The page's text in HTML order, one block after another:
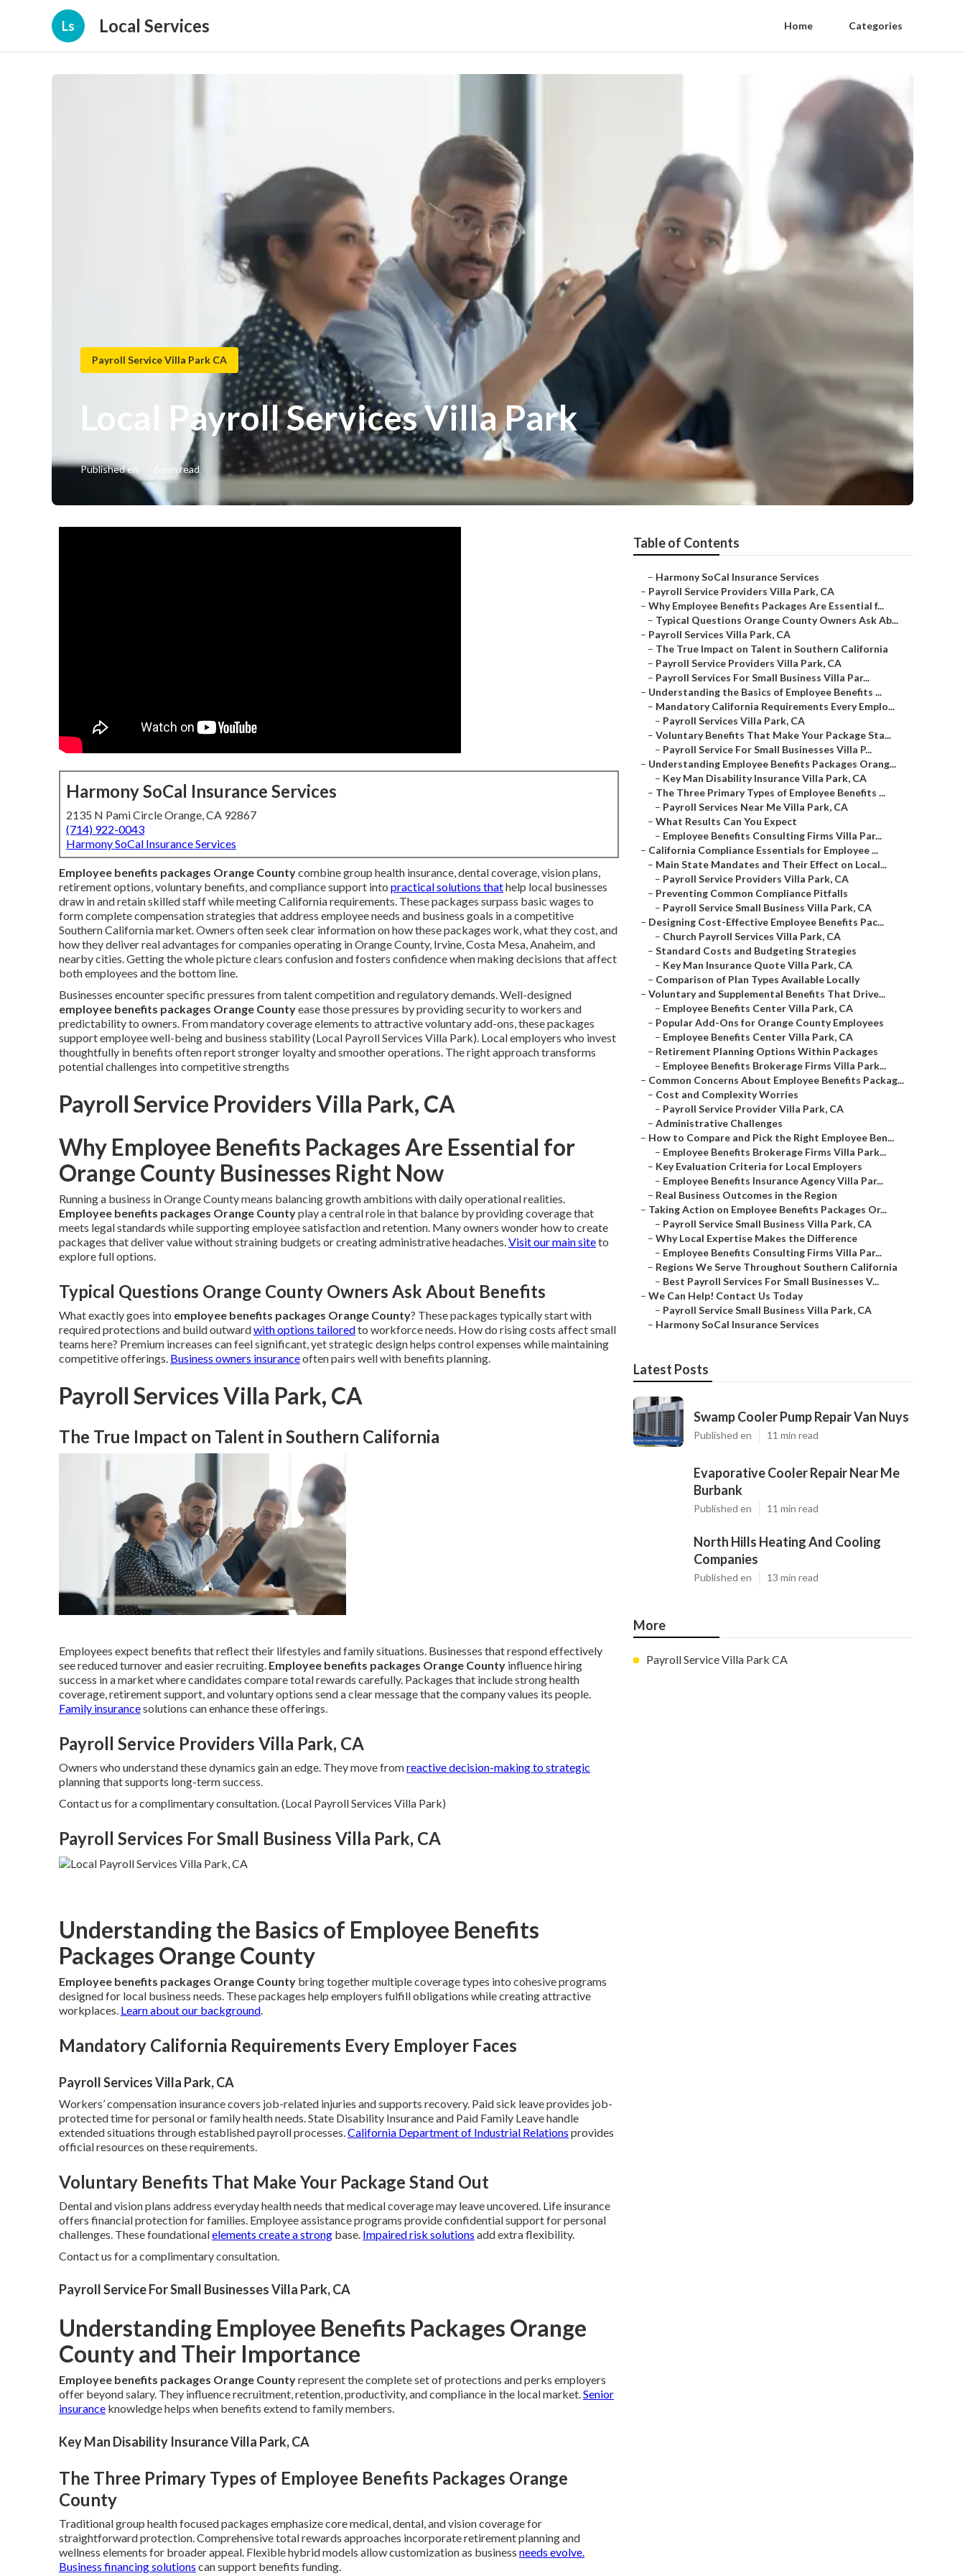
Ls Local Services Home Categories
Payroll Service Villa Park CA
Local Payroll Services Villa Park
Published en 6 min read
Harmony SoCal Insurance Services
2135 N Pami Circle Orange, CA 92867
(714) 922-0043
Harmony SoCal Insurance Services
Employee benefits packages Orange Countycombine group health insurance, dental coverage, vision plans,
retirement options, voluntary benefits, and compliance support into practical solutions thathelp local businesses
draw in and retain skilled staff while meeting California requirements. These packages surpass basic wages to
form complete compensation strategies that address employee needs and business goals in a competitive
Southern California market. Owners often seek clear information on how these packages work, what they cost, and
how they deliver real advantages for companies operating in Orange County, Irvine, Costa Mesa, Anaheim, and
nearby cities. Getting the whole picture clears confusion and fosters confidence when making decisions that affect
both employees and the bottom line.
Businesses encounter specific pressures from talent competition and regulatory demands. Well-designed
employee benefits packages Orange Countyease those pressures by providing security to workers and
predictability to owners. From mandatory coverage elements to attractive voluntary add-ons, these packages
support employee well-being and business stability (Local Payroll Services Villa Park). Local employers who invest
thoughtfully in benefits often report stronger loyalty and smoother operations. The right approach transforms
potential challenges into competitive strengths
Payroll Service Providers Villa Park, CA
Why Employee Benefits Packages Are Essential for
Orange County Businesses Right Now
Running a business in Orange County means balancing growth ambitions with daily operational realities.
Employee benefits packages Orange Countyplay a central role in that balance by providing coverage that
meets legal standards while supporting employee satisfaction and retention. Many owners wonder how to create
packages that deliver value without straining budgets or creating administrative headaches.Visit our main siteto
explore full options.
Typical Questions Orange County Owners Ask About Benefits
What exactly goes into employee benefits packages Orange County? These packages typically start with
required protections and build outwardwith options tailoredto workforce needs. How do rising costs affect small
teams here? Premium increases can feel significant, yet strategic design helps control expenses while maintaining
competitive offerings. Business owners insuranceoften pairs well with benefits planning.
Payroll Services Villa Park, CA
The True Impact on Talent in Southern California
Employees expect benefits that reflect their lifestyles and family situations. Businesses that respond effectively
see reduced turnover and easier recruiting. Employee benefits packages Orange County influence hiring
success in a market where candidates compare total rewards carefully. Packages that include strong health
coverage, retirement support, and voluntary options send a clear message that the company values its people.
Family insurancesolutions can enhance these offerings.
Payroll Service Providers Villa Park, CA
Owners who understand these dynamics gain an edge. They move fromreactive decision-making to strategic
planning that supports long-term success.
Contact us for a complimentary consultation. (Local Payroll Services Villa Park)
Payroll Services For Small Business Villa Park, CA
Understanding the Basics of Employee Benefits
Packages Orange County
Employee benefits packages Orange County bring together multiple coverage types into cohesive programs
designed for local business needs. These packages help employers fulfill obligations while creating attractive
workplaces. Learn about our background.
Mandatory California Requirements Every Employer Faces
Payroll Services Villa Park, CA
Workers’ compensation insurance covers job-related injuries and supports recovery. Paid sick leave provides job-
protected time for personal or family health needs. State Disability Insurance and Paid Family Leave handle
extended situations through established payroll processes.California Department of Industrial Relations provides
official resources on these requirements.
Voluntary Benefits That Make Your Package Stand Out
Dental and vision plans address everyday health needs that medical coverage may leave uncovered. Life insurance
offers financial protection for families. Employee assistance programs provide confidential support for personal
challenges. These foundationalelements create a strong base. Impaired risk solutions add extra flexibility.
Contact us for a complimentary consultation.
Payroll Service For Small Businesses Villa Park, CA
Understanding Employee Benefits Packages Orange
County and Their Importance
Employee benefits packages Orange Countyrepresent the complete set of protections and perks employers
offer beyond salary. They influence recruitment, retention, productivity, and compliance in the local market.Senior
insurance knowledge helps when benefits extend to family members.
Key Man Disability Insurance Villa Park, CA
The Three Primary Types of Employee Benefits Packages Orange
County
Traditional group health focused packages emphasize core medical, dental, and vision coverage for
straightforward protection. Comprehensive total rewards approaches incorporate retirement planning and
wellness elements for broader appeal. Flexible hybrid models allow customization as business needs evolve.
Business financing solutions can support benefits funding.
Table of Contents
– Harmony SoCal Insurance Services
– Payroll Service Providers Villa Park, CA
– Why Employee Benefits Packages Are Essential f...
– Typical Questions Orange County Owners Ask Ab...
– Payroll Services Villa Park, CA
– The True Impact on Talent in Southern California
– Payroll Service Providers Villa Park, CA
– Payroll Services For Small Business Villa Par...
– Understanding the Basics of Employee Benefits ...
– Mandatory California Requirements Every Emplo...
– Payroll Services Villa Park, CA
– Voluntary Benefits That Make Your Package Sta...
– Payroll Service For Small Businesses Villa P...
– Understanding Employee Benefits Packages Orang...
– Key Man Disability Insurance Villa Park, CA
– The Three Primary Types of Employee Benefits ...
– Payroll Services Near Me Villa Park, CA
– What Results Can You Expect
– Employee Benefits Consulting Firms Villa Par...
– California Compliance Essentials for Employee ...
– Main State Mandates and Their Effect on Local...
– Payroll Service Providers Villa Park, CA
– Preventing Common Compliance Pitfalls
– Payroll Service Small Business Villa Park, CA
– Designing Cost-Effective Employee Benefits Pac...
– Church Payroll Services Villa Park, CA
– Standard Costs and Budgeting Strategies
– Key Man Insurance Quote Villa Park, CA
– Comparison of Plan Types Available Locally
– Voluntary and Supplemental Benefits That Drive...
– Employee Benefits Center Villa Park, CA
– Popular Add-Ons for Orange County Employees
– Employee Benefits Center Villa Park, CA
– Retirement Planning Options Within Packages
– Employee Benefits Brokerage Firms Villa Park...
– Common Concerns About Employee Benefits Packag...
– Cost and Complexity Worries
– Payroll Service Provider Villa Park, CA
– Administrative Challenges
– How to Compare and Pick the Right Employee Ben...
– Employee Benefits Brokerage Firms Villa Park...
– Key Evaluation Criteria for Local Employers
– Employee Benefits Insurance Agency Villa Par...
– Real Business Outcomes in the Region
– Taking Action on Employee Benefits Packages Or...
– Payroll Service Small Business Villa Park, CA
– Why Local Expertise Makes the Difference
– Employee Benefits Consulting Firms Villa Par...
– Regions We Serve Throughout Southern California
– Best Payroll Services For Small Businesses V...
– We Can Help! Contact Us Today
– Payroll Service Small Business Villa Park, CA
– Harmony SoCal Insurance Services
Latest Posts
Swamp Cooler Pump Repair Van Nuys
Published en 11 min read
Evaporative Cooler Repair Near Me
Burbank
Published en 11 min read
North Hills Heating And Cooling
Companies
Published en 13 min read
More
Payroll Service Villa Park CA